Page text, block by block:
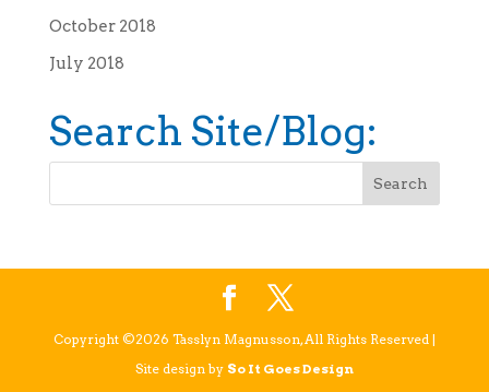
October 2018
July 2018
Search Site/Blog:
Copyright ©2026 Tasslyn Magnusson, All Rights Reserved |
Site design by So It Goes Design